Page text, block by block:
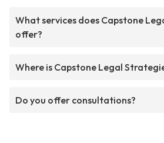
What services does Capstone
offer?
Where is Capstone Legal
Do you offer consultations?